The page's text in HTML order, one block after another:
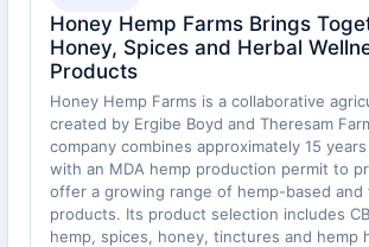
Honey Hemp Farms Brings
Honey, Spices and Herbal
Products
Honey Hemp Farms is a collaborative
created by Ergibe Boyd and Theresam
company combines approximately 15
with an MDA hemp production permit to
offer a growing range of hemp-based and
products. Its product selection includes
hemp, spices, honey, tinctures and hemp